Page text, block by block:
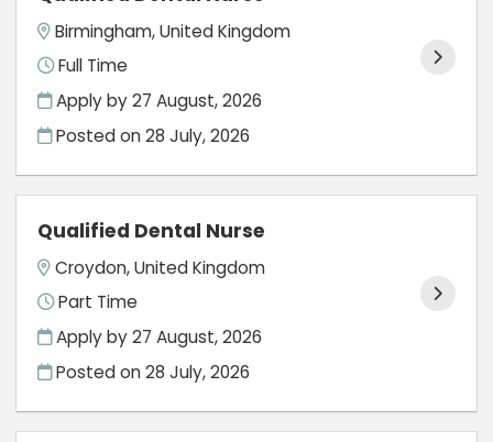
Birmingham, United Kingdom
Full Time
Apply by 27 August, 2026
Posted on28 July, 2026
Qualified Dental Nurse
Croydon, United Kingdom
Part Time
Apply by 27 August, 2026
Posted on28 July, 2026